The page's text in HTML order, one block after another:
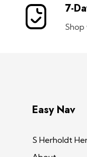
7-
Easy Nav
S Herholdt